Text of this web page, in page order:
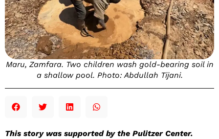
Maru, Zamfara. Two children wash gold-bearing soil in
a shallow pool. Photo: Abdullah Tijani.
This story was supported by the Pulitzer Center.